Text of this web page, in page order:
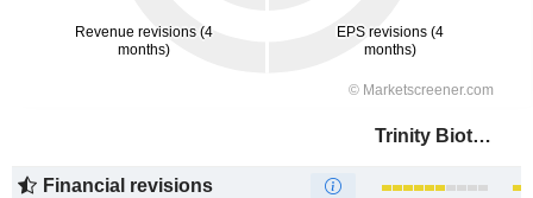
Trinity Biotech plc
Financial revisions